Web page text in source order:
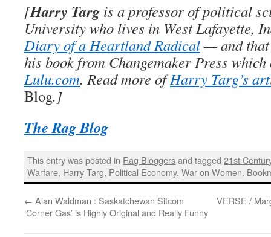
[Harry Targ is a professor of political
University who lives in West Lafayette,
Diary of a Heartland Radical— and
his book from Changemaker Press which
Lulu.com. Read more ofHarry Targ’s
Blog.]
The Rag Blog
This entry was posted in Rag Bloggersand tagged21st
Warfare, Harry Targ, Political Economy,War on Women.
← Alan Waldman : Saskatchewan Sitcom
‘Corner Gas’ is Highly Original and Really Funny
VERSE /